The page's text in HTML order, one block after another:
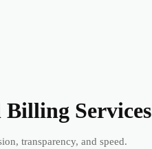
Billing Services
transparency, and speed.